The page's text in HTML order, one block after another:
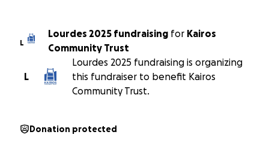
L
Lourdes 2025 fundraising for Kairos
Community Trust
L
Lourdes 2025 fundraising is organizing
this fundraiser to benefit Kairos
Community Trust.
Donation protected